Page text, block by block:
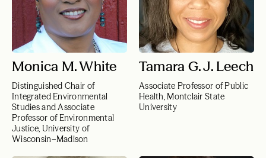
Monica M. White
Distinguished Chair of
Integrated Environmental
Studies and Associate
Professor of Environmental
Justice, University of
Wisconsin–Madison
Tamara G. J. Leech
Associate Professor of Public
Health, Montclair State
University